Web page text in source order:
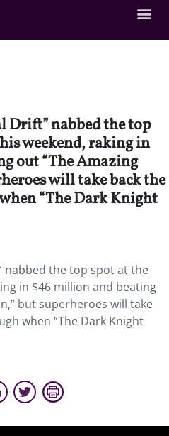
Drift” nabbed the top
weekend, raking in
out “The Amazing
will take back the
“The Dark Knight
nabbed the top spot at the
in $46 million and beating
but superheroes will take
when “The Dark Knight